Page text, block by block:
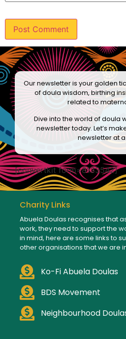
Our newsletter is your golden
of doula wisdom, birthing
related to
Dive into the world of doula
newsletter today. Let’s
newsletter at
[convertkit form=8133542]
Charity Links
Abuela Doulas recognises that
work, they need to support the
in mind, here are some links to
other organisations that we are
Ko-Fi Abuela Doulas
BDS Movement
Neighbourhood